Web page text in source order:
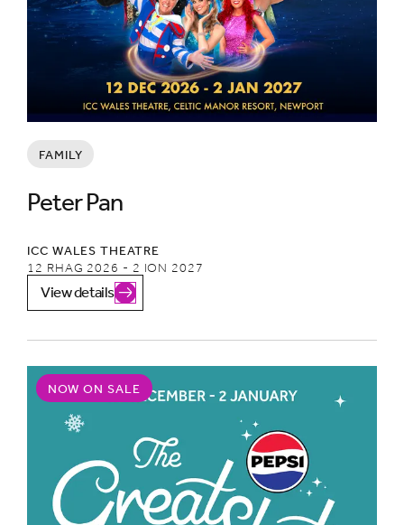
FAMILY
Peter Pan
ICC WALES THEATRE
12 RHAG 2026 - 2 ION 2027
View details
NOW ON SALE